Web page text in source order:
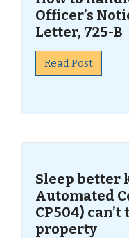
Officer’s
Letter, 725-B
Read Post
Sleep better
Automated
CP504)
property